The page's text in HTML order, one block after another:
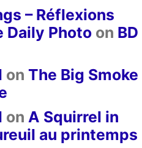
– Réflexions
Daily Photo on BD
onThe Big Smoke
on A Squirrel in
au printemps